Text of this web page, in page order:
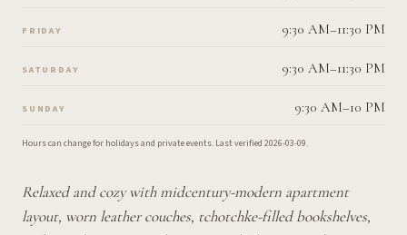
FRIDAY 9:30 AM–11:30 PM
SATURDAY 9:30 AM–11:30 PM
SUNDAY 9:30 AM–10 PM
Hours can change for holidays and private events. Last verified 2026-03-09.
Relaxed and cozy with midcentury-modern apartment
layout, worn leather couches, tchotchke-filled bookshelves,